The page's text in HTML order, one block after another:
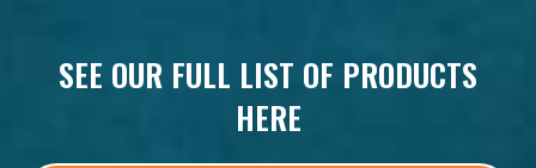
SEE OUR FULL LIST OF PRODUCTS
HERE